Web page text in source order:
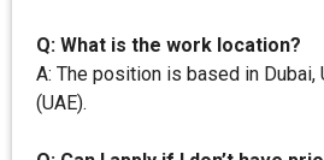
Q: What is the work location?
A: The position is based in Dubai,
(UAE).